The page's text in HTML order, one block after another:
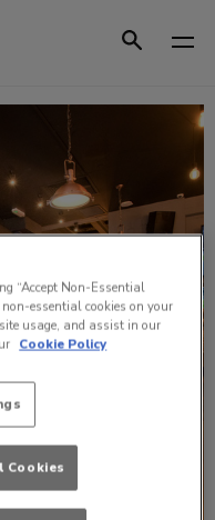
Search
“Accept Non-Essential
essential cookies on your
usage, and assist in our
Cookie Policy
Cookies